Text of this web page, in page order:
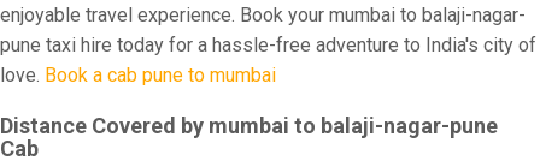
enjoyable travel experience. Book your mumbai to balaji-nagar-
pune taxi hire today for a hassle-free adventure to India's city of
love. Book a cab pune to mumbai
Distance Covered by mumbai to balaji-nagar-pune
Cab